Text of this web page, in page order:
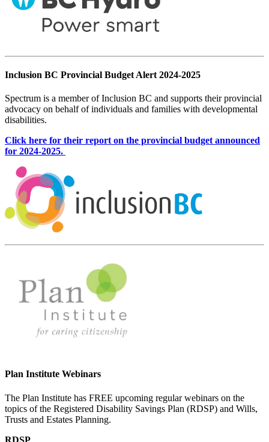
Inclusion BC Provincial Budget Alert 2024-2025
Spectrum is a member of Inclusion BC and supports their provincial
advocacy on behalf of individuals and families with developmental
disabilities.
Click here for their report on the provincial budget announced
for 2024-2025.
Plan Institute Webinars
The Plan Institute has FREE upcoming regular webinars on the
topics of the Registered Disability Savings Plan (RDSP) and Wills,
Trusts and Estates Planning.
RDSP